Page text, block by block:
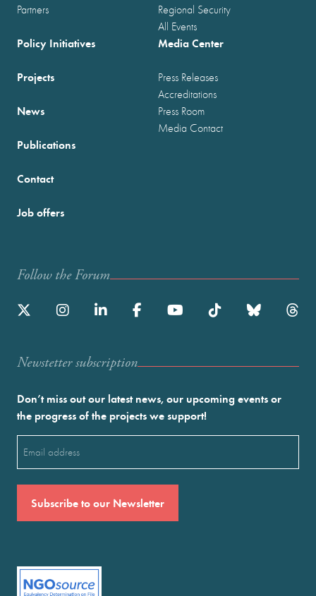
Partners
Regional Security
All Events
Policy Initiatives
Projects
News
Publications
Media Center
Press Releases
Accreditations
Press Room
Media Contact
Contact
Job offers
Follow the Forum
Newstetter subscription
Don’t miss out our latest news, our upcoming events or
the progress of the projects we support!
(Required)